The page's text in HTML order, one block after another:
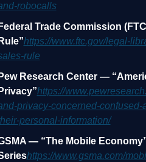
robocalls
Trade Commission
https://www.ftc.gov/legal-
rule
Research Center —
https://
privacy-concerned-
personal-information/
— “The Mobile
https://www.gsma.com/